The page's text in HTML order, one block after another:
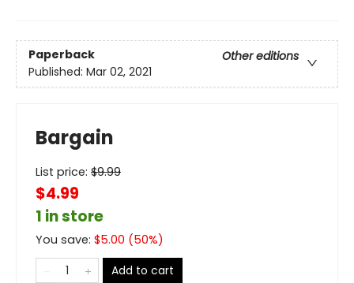
Paperback
Other editions
Published: Mar 02, 2021
Bargain
List price: $9.99
$4.99
1 in store
You save: $5.00 (50%)
Add to cart